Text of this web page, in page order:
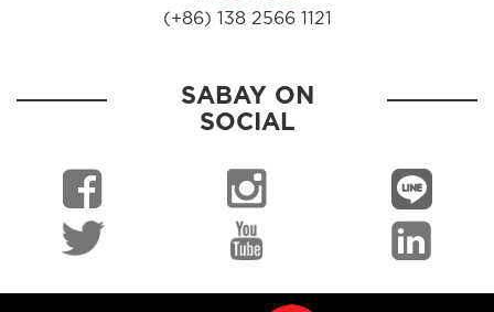
(+86) 138 2566 1121
SABAY ON
SOCIAL